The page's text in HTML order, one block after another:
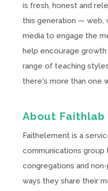
is fresh, honest and
this generation — web,
media to engage the
help encourage growth
range of teaching
there's more than one
About Faithlab
Faithelement is a
communications group
congregations and
ways they share their